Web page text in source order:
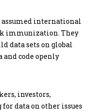
assumed international
immunization. They
data sets on global
and code openly
investors,
data on other issues